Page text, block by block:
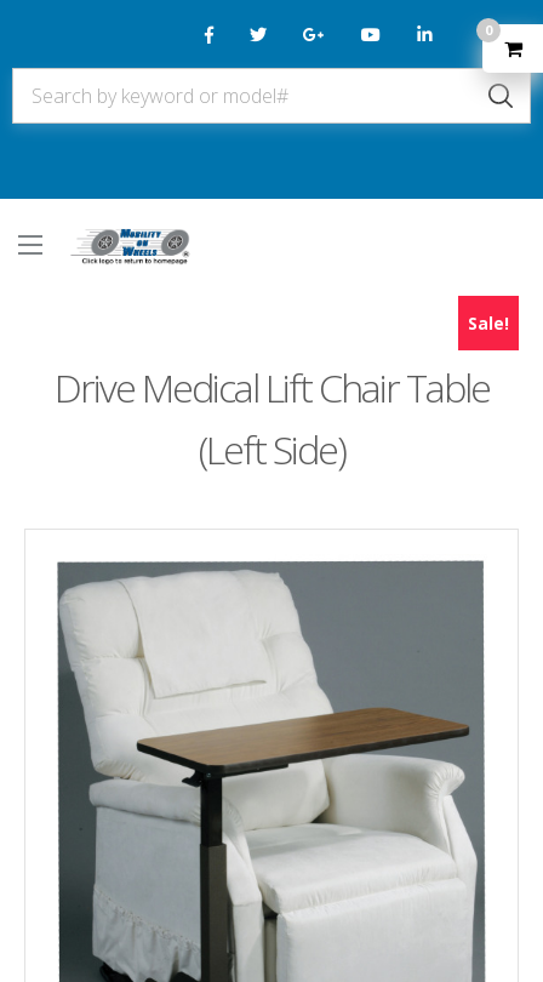
Drive Medical Lift Chair Table
(Left Side)
Sale!
0